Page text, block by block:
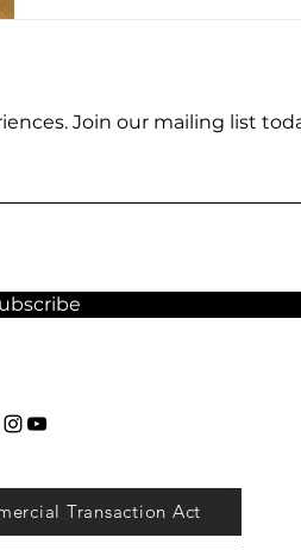
Join our mailing list
Transaction Act